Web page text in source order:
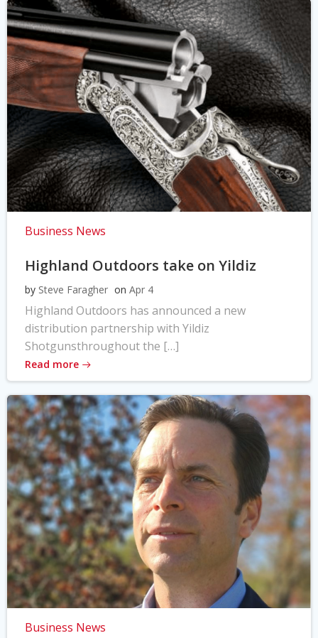
Business News
Highland Outdoors take on Yildiz
by Steve Faragher on Apr 4
Highland Outdoors has announced a new
distribution partnership with Yildiz
Shotgunsthroughout the […]
Read more
Business News